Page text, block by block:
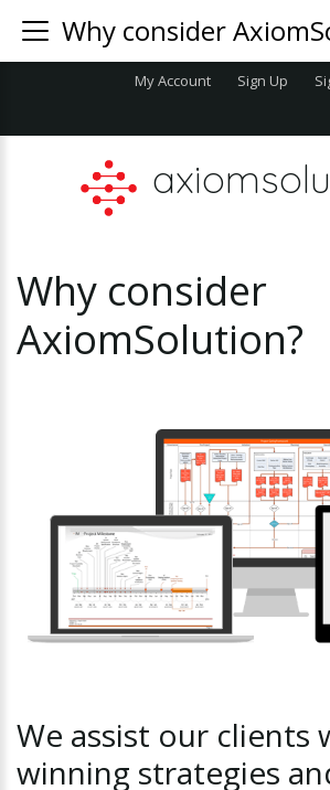
My Account Sign Up
Why consider
AxiomSolution?
We assist our clients
winning strategies
Why consider